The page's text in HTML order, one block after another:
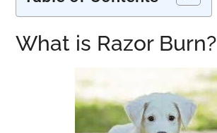
What is Razor Burn?